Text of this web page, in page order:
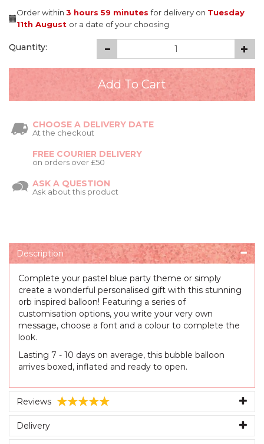
Order within 3 hours 59 minutesfor delivery on Tuesday
11th August or a date of your choosing
Quantity:
CHOOSE A DELIVERY DATE
At the checkout
FREE COURIER DELIVERY
on orders over £50
ASK A QUESTION
Ask about this product
Description
Complete your pastel blue party theme or simply
create a wonderful personalised gift with this stunning
orb inspired balloon! Featuring a series of
customisation options, you write your very own
message, choose a font and a colour to complete the
look.
Lasting 7 - 10 days on average, this bubble balloon
arrives boxed, inflated and ready to open.
Reviews
Delivery